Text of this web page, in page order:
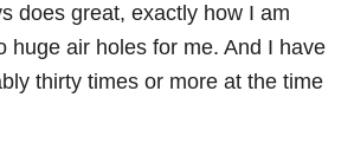
does great, exactly how I am
huge air holes for me. And I have
thirty times or more at the time